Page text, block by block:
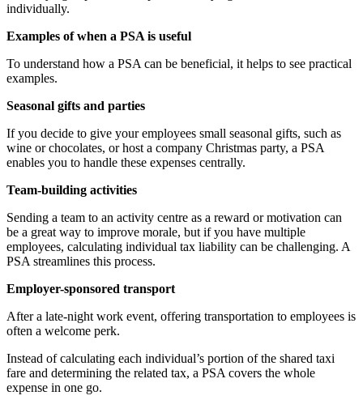
individually.
Examples of when a PSA is useful
To understand how a PSA can be beneficial, it helps to see practical
examples.
Seasonal gifts and parties
If you decide to give your employees small seasonal gifts, such as
wine or chocolates, or host a company Christmas party, a PSA
enables you to handle these expenses centrally.
Team-building activities
Sending a team to an activity centre as a reward or motivation can
be a great way to improve morale, but if you have multiple
employees, calculating individual tax liability can be challenging. A
PSA streamlines this process.
Employer-sponsored transport
After a late-night work event, offering transportation to employees is
often a welcome perk.
Instead of calculating each individual’s portion of the shared taxi
fare and determining the related tax, a PSA covers the whole
expense in one go.